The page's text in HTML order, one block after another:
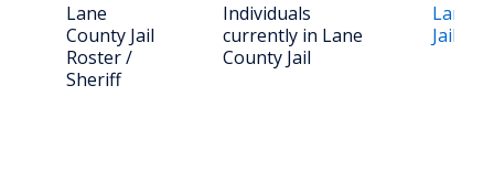
Lane
County Jail
Roster /
Sheriff
Individuals
currently in Lane
County Jail
Lane
Jail